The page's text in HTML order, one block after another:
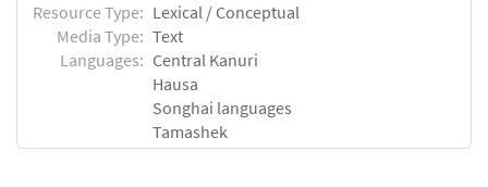
Resource Type: Lexical / Conceptual
Media Type: Text
Languages: Central Kanuri
Hausa
Songhai languages
Tamashek